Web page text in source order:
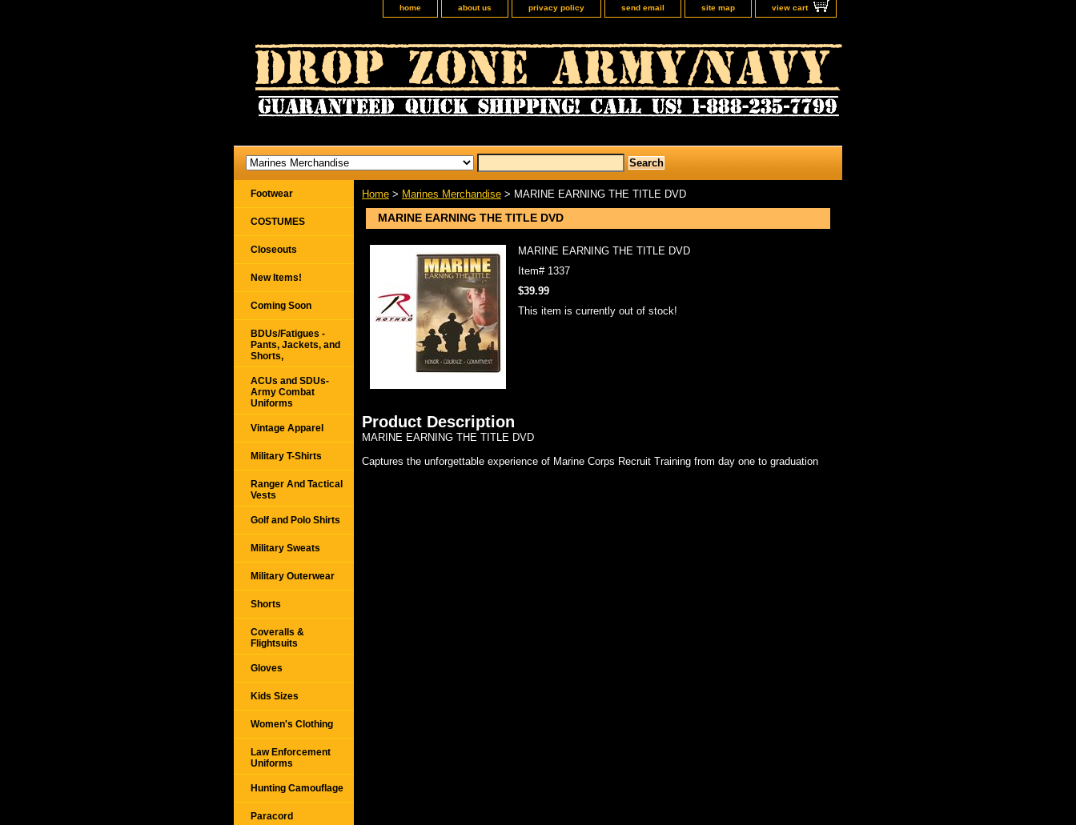
home about us privacy policy send email site map view cart
Home > Marines Merchandise > MARINE EARNING THE TITLE DVD
MARINE EARNING THE TITLE DVD
MARINE EARNING THE TITLE DVD
Item# 1337
$39.99
This item is currently out of stock!
Product Description
MARINE EARNING THE TITLE DVD
Captures the unforgettable experience of Marine Corps Recruit Training from day one to graduation
Footwear
COSTUMES
Closeouts
New Items!
Coming Soon
BDUs/Fatigues -
Pants, Jackets, and
Shorts,
ACUs and SDUs-
Army Combat
Uniforms
Vintage Apparel
Military T-Shirts
Ranger And Tactical
Vests
Golf and Polo Shirts
Military Sweats
Military Outerwear
Shorts
Coveralls &
Flightsuits
Gloves
Kids Sizes
Women's Clothing
Law Enforcement
Uniforms
Hunting Camouflage
Paracord